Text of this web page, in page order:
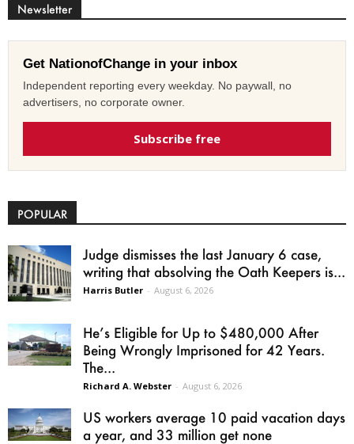
Newsletter
Get NationofChange in your inbox
Independent reporting every weekday. No paywall, no
advertisers, no corporate owner.
Subscribe free
POPULAR
Judge dismisses the last January 6 case,
writing that absolving the Oath Keepers is...
Harris Butler - August 6, 2026
He’s Eligible for Up to $480,000 After
Being Wrongly Imprisoned for 42 Years.
The...
Richard A. Webster - August 6, 2026
US workers average 10 paid vacation days
a year, and 33 million get none